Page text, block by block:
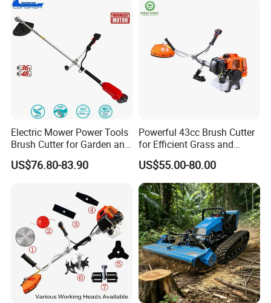
Electric Mower Power Tools
Brush Cutter for Garden and
Agricultural Machinery
US$76.80-83.90
Powerful 43cc Brush Cutter
for Efficient Grass and
Weeds
US$55.00-80.00